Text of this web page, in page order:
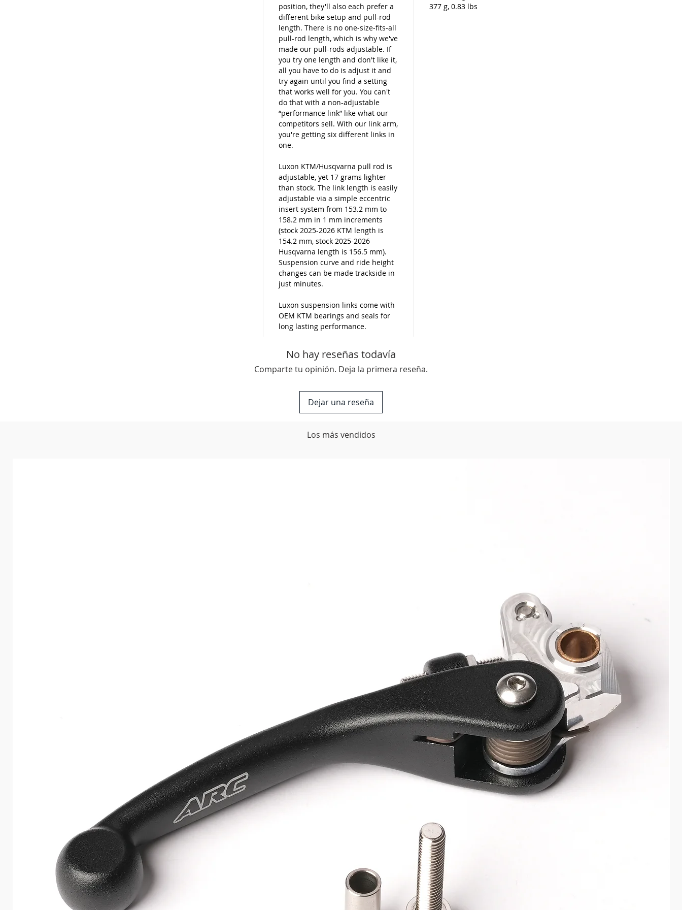
position, they'll also each prefer a
different bike setup and pull-rod
length. There is no one-size-fits-all
pull-rod length, which is why we've
made our pull-rods adjustable. If
you try one length and don't like it,
all you have to do is adjust it and
try again until you find a setting
that works well for you. You can't
do that with a non-adjustable
“performance link” like what our
competitors sell. With our link arm,
you're getting six different links in
one.
Luxon KTM/Husqvarna pull rod is
adjustable, yet 17 grams lighter
than stock. The link length is easily
adjustable via a simple eccentric
insert system from 153.2 mm to
158.2 mm in 1 mm increments
(stock 2025-2026 KTM length is
154.2 mm, stock 2025-2026
Husqvarna length is 156.5 mm).
Suspension curve and ride height
changes can be made trackside in
just minutes.
Luxon suspension links come with
OEM KTM bearings and seals for
long lasting performance.
377 g, 0.83 lbs
No hay reseñas todavía
Comparte tu opinión. Deja la primera reseña.
Dejar una reseña
Los más vendidos